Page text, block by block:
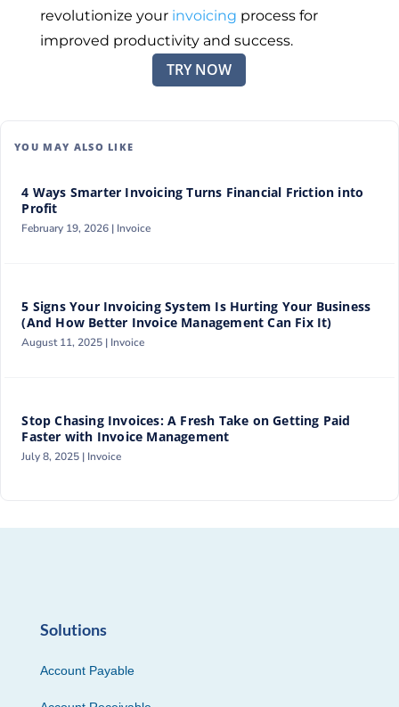
revolutionize your invoicing process for
improved productivity and success.
TRY NOW
YOU MAY ALSO LIKE
4 Ways Smarter Invoicing Turns Financial Friction into
Profit
February 19, 2026 | Invoice
5 Signs Your Invoicing System Is Hurting Your Business
(And How Better Invoice Management Can Fix It)
August 11, 2025 | Invoice
Stop Chasing Invoices: A Fresh Take on Getting Paid
Faster with Invoice Management
July 8, 2025 | Invoice
Solutions
Account Payable